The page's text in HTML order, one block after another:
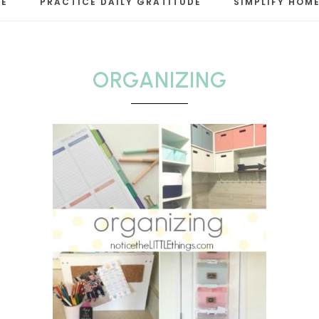
ORGANIZING